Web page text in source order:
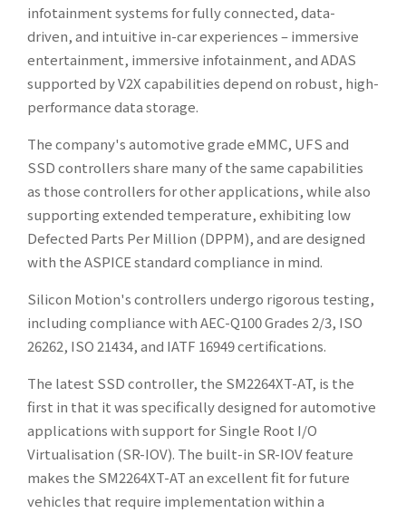
infotainment systems for fully connected, data-
driven, and intuitive in-car experiences – immersive
entertainment, immersive infotainment, and ADAS
supported by V2X capabilities depend on robust, high-
performance data storage.
The company's automotive grade eMMC, UFS and
SSD controllers share many of the same capabilities
as those controllers for other applications, while also
supporting extended temperature, exhibiting low
Defected Parts Per Million (DPPM), and are designed
with the ASPICE standard compliance in mind.
Silicon Motion's controllers undergo rigorous testing,
including compliance with AEC-Q100 Grades 2/3, ISO
26262, ISO 21434, and IATF 16949 certifications.
The latest SSD controller, the SM2264XT-AT, is the
first in that it was specifically designed for automotive
applications with support for Single Root I/O
Virtualisation (SR-IOV). The built-in SR-IOV feature
makes the SM2264XT-AT an excellent fit for future
vehicles that require implementation within a